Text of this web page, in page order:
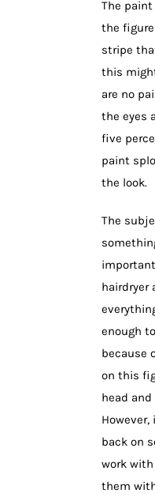
The
the
stripe
this
are no
the eyes
five
paint
the look.
The
hairdryer
enough
because
on this
head
back on
work
them